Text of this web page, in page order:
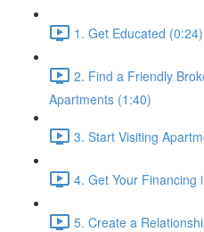
1. Get Educated (0:24)
2. Find a Friendly
Apartments (1:40)
3. Start Visiting
4. Get Your Financing
5. Create a